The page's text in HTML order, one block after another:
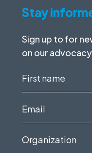
Stay
Sign up to for
on our
First
Email
Organization